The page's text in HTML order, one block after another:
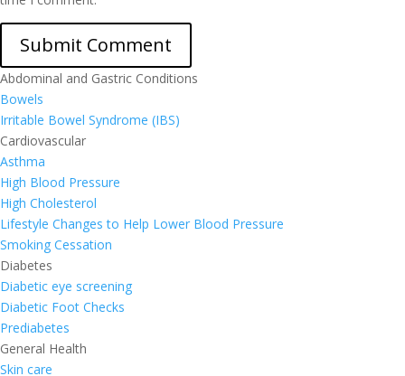
Abdominal and Gastric Conditions
Bowels
Irritable Bowel Syndrome (IBS)
Cardiovascular
Asthma
High Blood Pressure
High Cholesterol
Lifestyle Changes to Help Lower Blood Pressure
Smoking Cessation
Diabetes
Diabetic eye screening
Diabetic Foot Checks
Prediabetes
General Health
Skin care